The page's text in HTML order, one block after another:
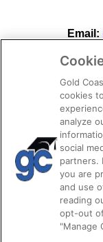
Email:
Gold
cookies
analyze
social
partners.
you are
and use
reading
opt-out
"Manage